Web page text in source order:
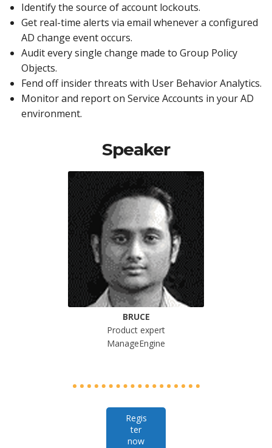
Identify the source of account lockouts.
Get real-time alerts via email whenever a configured
AD change event occurs.
Audit every single change made to Group Policy
Objects.
Fend off insider threats with User Behavior Analytics.
Monitor and report on Service Accounts in your AD
environment.
Speaker
BRUCE
Product expert
ManageEngine
Regis
ter
now